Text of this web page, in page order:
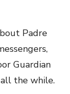
Padre
Guardian
the while.